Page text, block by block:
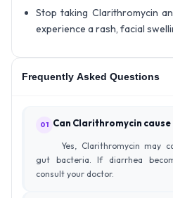
Stop taking Clarithromycin
experience a rash, facial
Frequently Asked Questions
01 Can Clarithromycin
Yes, Clarithromycin may
gut bacteria. If diarrhea
consult your doctor.